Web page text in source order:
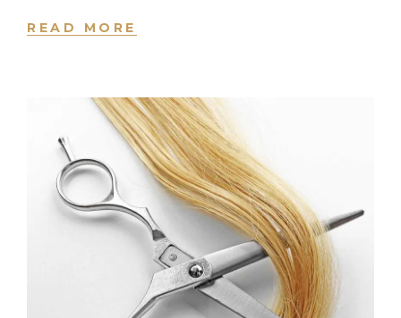
READ MORE